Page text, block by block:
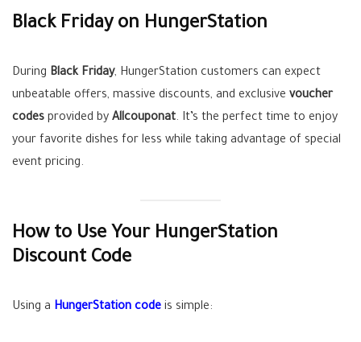
Black Friday on HungerStation
During Black Friday, HungerStation customers can expect
unbeatable offers, massive discounts, and exclusive voucher
codes provided by Allcouponat. It’s the perfect time to enjoy
your favorite dishes for less while taking advantage of special
event pricing.
How to Use Your HungerStation
Discount Code
Using a HungerStation code is simple: